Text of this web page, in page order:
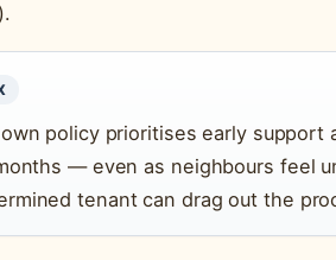
own policy prioritises early
— even as neighbours feel
tenant can drag out the